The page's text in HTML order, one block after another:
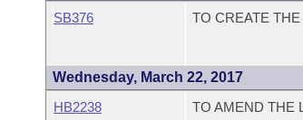
SB376
TO CREATE
Wednesday, March 22, 2017
HB2238
TO AMEND THE